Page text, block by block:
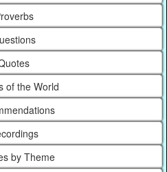
of the World
by Theme